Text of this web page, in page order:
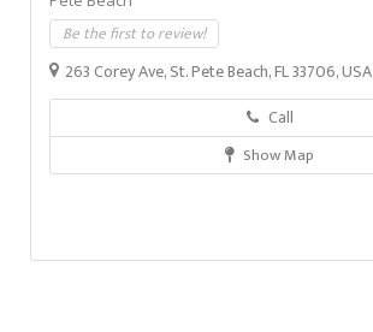
Be the first to review!
263 Corey Ave, St. Pete Beach, FL 33706, USA
Call
Show Map